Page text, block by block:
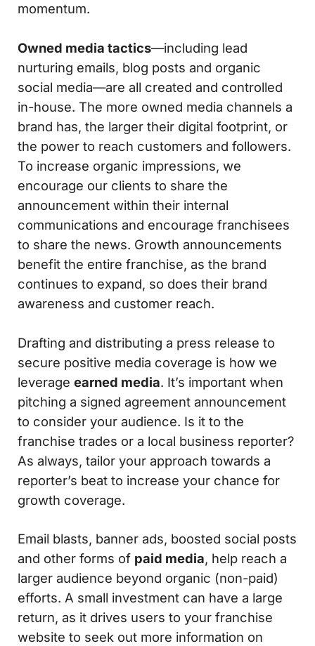
momentum.
Owned media tactics—including lead
nurturing emails, blog posts and organic
social media—are all created and controlled
in-house. The more owned media channels a
brand has, the larger their digital footprint, or
the power to reach customers and followers.
To increase organic impressions, we
encourage our clients to share the
announcement within their internal
communications and encourage franchisees
to share the news. Growth announcements
benefit the entire franchise, as the brand
continues to expand, so does their brand
awareness and customer reach.
Drafting and distributing a press release to
secure positive media coverage is how we
leverage earned media. It’s important when
pitching a signed agreement announcement
to consider your audience. Is it to the
franchise trades or a local business reporter?
As always, tailor your approach towards a
reporter’s beat to increase your chance for
growth coverage.
Email blasts, banner ads, boosted social posts
and other forms of paid media, help reach a
larger audience beyond organic (non-paid)
efforts. A small investment can have a large
return, as it drives users to your franchise
website to seek out more information on